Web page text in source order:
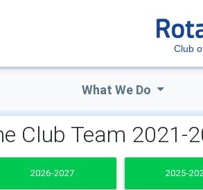
Club
What We Do
Club Team 2021-
2026-2027 2025-